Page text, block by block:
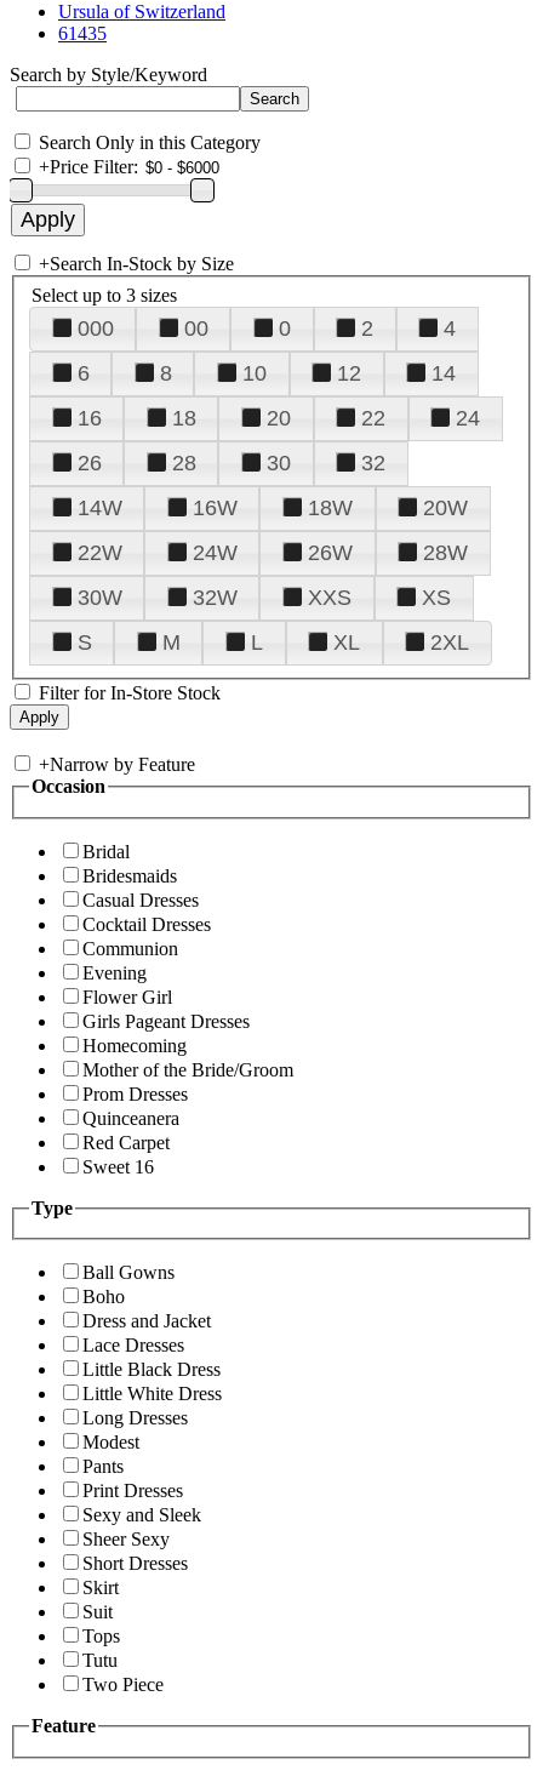
Ursula of Switzerland
61435
Search by Style/Keyword
Search Only in this Category
+Price Filter:
+Search In-Stock by Size
Select up to 3 sizes
000 00 0 2
4
6
8 10 12
14
16
18 20 22
24
26
28 30
32
14W
16W 18W
20W
22W
24W 26W
28W
30W
32W XXS
XS
S
M L XL 2XL
Filter for In-Store Stock
+Narrow by Feature
Occasion
Bridal
Bridesmaids
Casual Dresses
Cocktail Dresses
Communion
Evening
Flower Girl
Girls Pageant Dresses
Homecoming
Mother of the Bride/Groom
Prom Dresses
Quinceanera
Red Carpet
Sweet 16
Type
Ball Gowns
Boho
Dress and Jacket
Lace Dresses
Little Black Dress
Little White Dress
Long Dresses
Modest
Pants
Print Dresses
Sexy and Sleek
Sheer Sexy
Short Dresses
Skirt
Suit
Tops
Tutu
Two Piece
Feature